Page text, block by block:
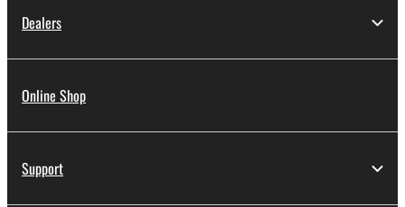
Dealers
Online Shop
Support